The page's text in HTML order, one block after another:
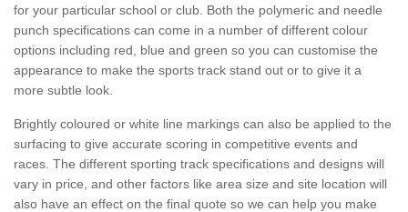
for your particular school or club. Both the polymeric and needle
punch specifications can come in a number of different colour
options including red, blue and green so you can customise the
appearance to make the sports track stand out or to give it a
more subtle look.
Brightly coloured or white line markings can also be applied to the
surfacing to give accurate scoring in competitive events and
races. The different sporting track specifications and designs will
vary in price, and other factors like area size and site location will
also have an effect on the final quote so we can help you make